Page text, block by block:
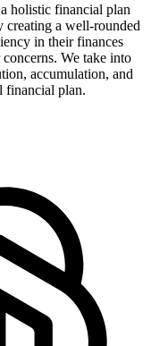
holistic financial plan
creating a well-rounded
in their finances
We take into
accumulation, and
financial plan.